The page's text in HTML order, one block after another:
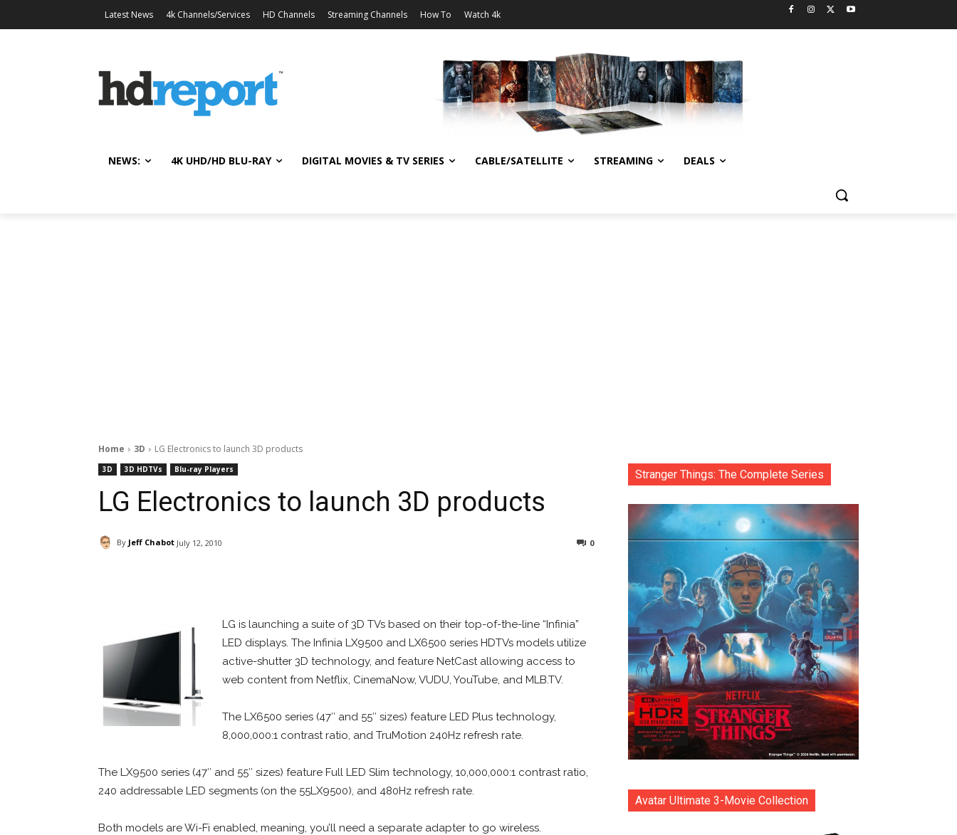
Latest News 4k Channels/Services HD Channels Streaming Channels How To Watch 4k
NEWS: 4K UHD/HD BLU-RAY DIGITAL MOVIES & TV SERIES CABLE/SATELLITE STREAMING DEALS
Home 3D LG Electronics to launch 3D products
3D 3D HDTVs Blu-ray Players
LG Electronics to launch 3D products
By Jeff Chabot July 12, 2010 0
LG is launching a suite of 3D TVs based on their top-of-the-line “Infinia”
LED displays. The Infinia LX9500 and LX6500 series HDTVs models utilize
active-shutter 3D technology, and feature NetCast allowing access to
web content from Netflix, CinemaNow, VUDU, YouTube, and MLB.TV.
The LX6500 series (47″ and 55″ sizes) feature LED Plus technology,
8,000,000:1 contrast ratio, and TruMotion 240Hz refresh rate.
The LX9500 series (47″ and 55″ sizes) feature Full LED Slim technology, 10,000,000:1 contrast ratio,
240 addressable LED segments (on the 55LX9500), and 480Hz refresh rate.
Both models are Wi-Fi enabled, meaning, you’ll need a separate adapter to go wireless.
Stranger Things: The Complete Series
Avatar Ultimate 3-Movie Collection